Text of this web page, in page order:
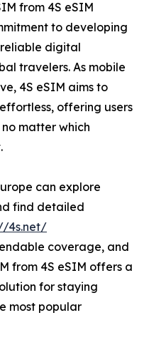
from 4S eSIM
to developing
digital
travelers. As mobile
4S eSIM aims to
offering users
matter which
can explore
find detailed
4s.net/
coverage, and
from 4S eSIM offers a
for staying
most popular